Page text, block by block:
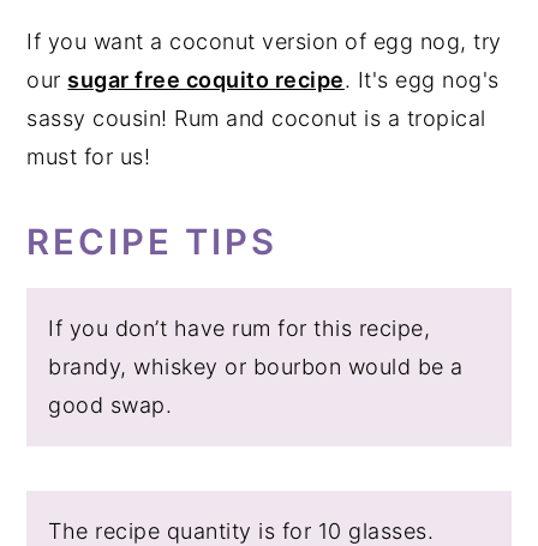
If you want a coconut version of egg nog, try
our sugar free coquito recipe. It's egg nog's
sassy cousin! Rum and coconut is a tropical
must for us!
RECIPE TIPS
If you don’t have rum for this recipe,
brandy, whiskey or bourbon would be a
good swap.
The recipe quantity is for 10 glasses.